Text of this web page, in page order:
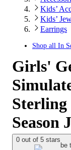
Kids’
Kids’
Earrings
Shop all In
Girls'
Season
0 out of 5 stars
be